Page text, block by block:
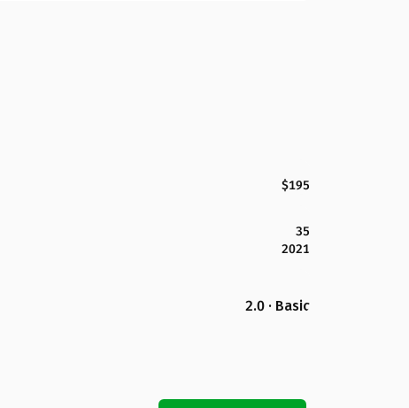
$195
35
2021
2.0 · Basic